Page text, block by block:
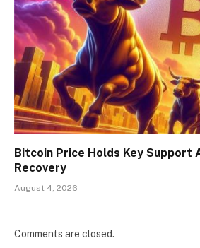
Bitcoin Price Holds Key Support
Recovery
August 4, 2026
Comments are closed.